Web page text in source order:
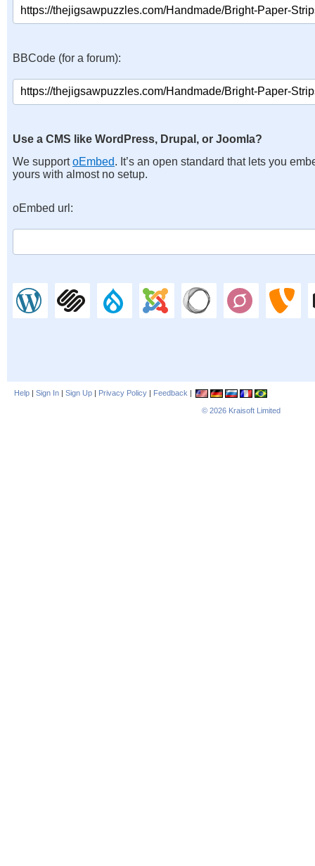
BBCode (for a forum):
Use a CMS like WordPress, Drupal, or Joomla?
We supportoEmbed. It’s an open standard that lets you
yours with almost no setup.
oEmbed url:
Help | Sign In | Sign Up | Privacy Policy | Feedback |
© 2026 Kraisoft Limited